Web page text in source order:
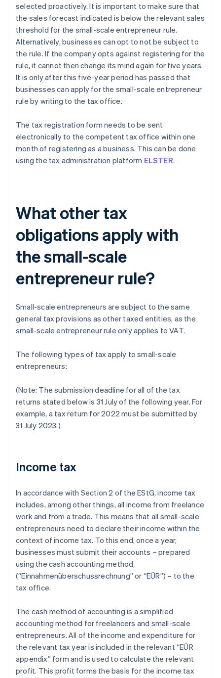
selected proactively. It is important to make sure that
the sales forecast indicated is below the relevant sales
threshold for the small-scale entrepreneur rule.
Alternatively, businesses can opt to not be subject to
the rule. If the company opts against registering for the
rule, it cannot then change its mind again for five years.
It is only after this five-year period has passed that
businesses can apply for the small-scale entrepreneur
rule by writing to the tax office.
The tax registration form needs to be sent
electronically to the competent tax office within one
month of registering as a business. This can be done
using the tax administration platform ELSTER.
What other tax
obligations apply with
the small-scale
entrepreneur rule?
Small-scale entrepreneurs are subject to the same
general tax provisions as other taxed entities, as the
small-scale entrepreneur rule only applies to VAT.
The following types of tax apply to small-scale
entrepreneurs:
(Note: The submission deadline for all of the tax
returns stated below is 31 July of the following year. For
example, a tax return for 2022 must be submitted by
31 July 2023.)
Income tax
In accordance with Section 2 of the EStG, income tax
includes, among other things, all income from freelance
work and from a trade. This means that all small-scale
entrepreneurs need to declare their income within the
context of income tax. To this end, once a year,
businesses must submit their accounts – prepared
using the cash accounting method,
(“Einnahmenüberschussrechnung” or “EÜR”) – to the
tax office.
The cash method of accounting is a simplified
accounting method for freelancers and small-scale
entrepreneurs. All of the income and expenditure for
the relevant tax year is included in the relevant “EÜR
appendix” form and is used to calculate the relevant
profit. This profit forms the basis for the income tax